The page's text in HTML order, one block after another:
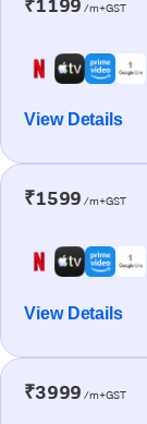
₹1199 /m+GST
View Details
₹1599 /m+GST
View Details
₹3999 /m+GST